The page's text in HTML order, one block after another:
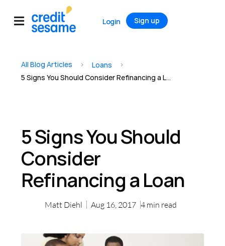
Login Sign up
All Blog Articles > Loans >
5 Signs You Should Consider Refinancing a Loan
5 Signs You Should
Consider
Refinancing a Loan
Matt Diehl Aug 16, 2017 4 min read